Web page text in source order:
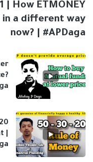
| How ETMONEY
in a different way
now? | #APDaga
|